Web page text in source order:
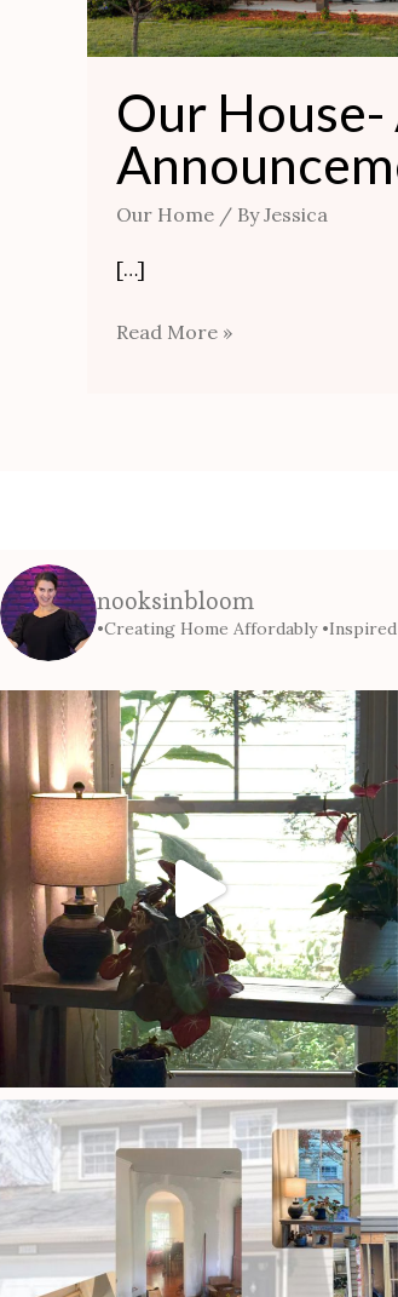
Our House-
Our Home / ByJessica
[…]
Read More »
nooksinbloom
•Creating Home Affordably•Inspired